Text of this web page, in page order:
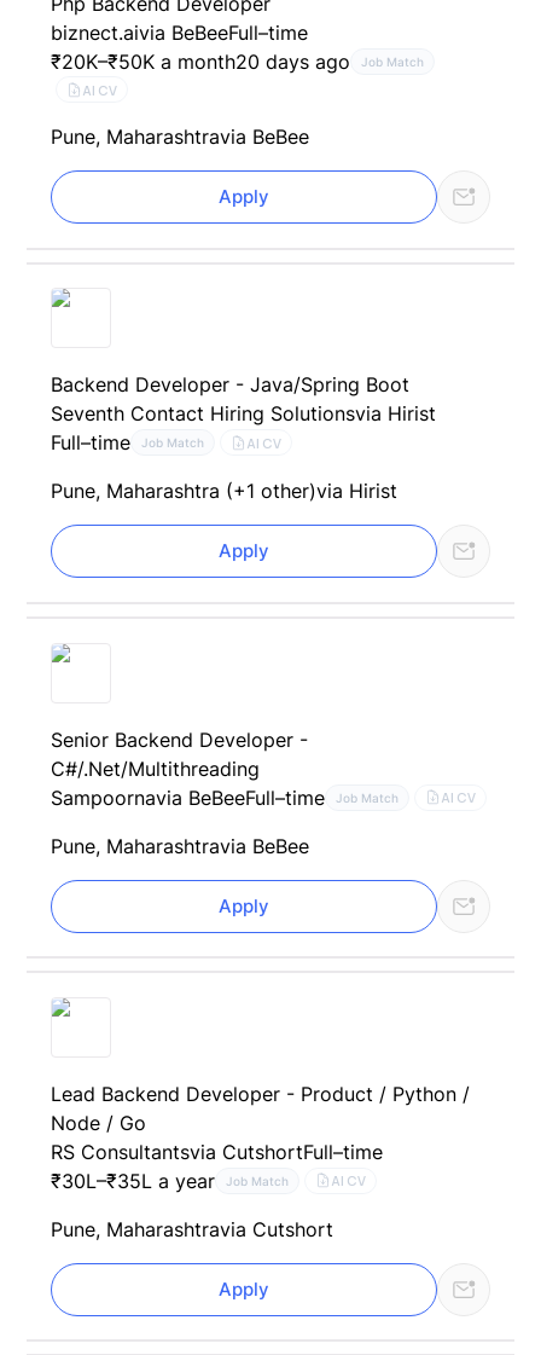
biznect.aivia BeBeeFull–time
₹20K–₹50K a month20 days ago Job Match
AI CV
Pune, Maharashtravia BeBee
Apply
Backend Developer - Java/Spring Boot
Seventh Contact Hiring Solutionsvia Hirist
Full–time
Job Match AI CV
Pune, Maharashtra (+1 other)via Hirist
Apply
Senior Backend Developer -
C#/.Net/Multithreading
Sampoornavia BeBeeFull–time Job Match AI CV
Pune, Maharashtravia BeBee
Apply
Lead Backend Developer - Product / Python /
Node / Go
RS Consultantsvia CutshortFull–time
₹30L–₹35L a year
Job Match AI CV
Pune, Maharashtravia Cutshort
Apply